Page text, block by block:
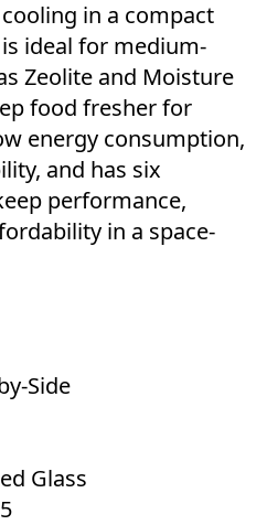
in a compact
ideal for medium-
Zeolite and Moisture
food fresher for
energy consumption,
and has six
performance,
in a space-
Side
Glass